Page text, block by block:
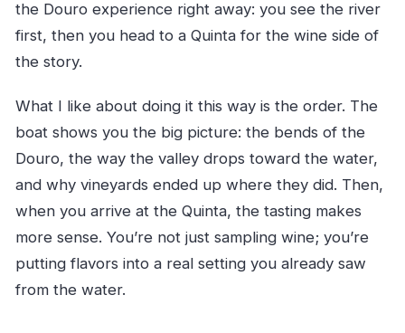
the Douro experience right away: you see the river
first, then you head to a Quinta for the wine side of
the story.
What I like about doing it this way is the order. The
boat shows you the big picture: the bends of the
Douro, the way the valley drops toward the water,
and why vineyards ended up where they did. Then,
when you arrive at the Quinta, the tasting makes
more sense. You’re not just sampling wine; you’re
putting flavors into a real setting you already saw
from the water.